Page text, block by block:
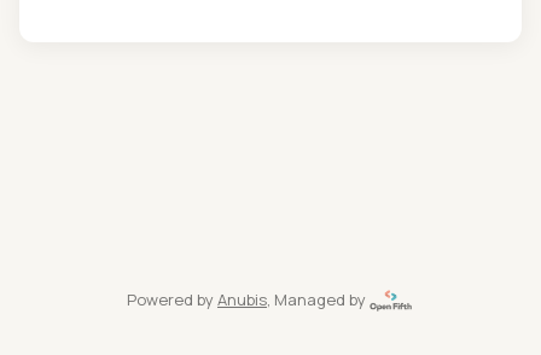
Powered by Anubis, Managed by